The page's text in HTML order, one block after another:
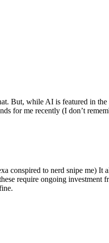
But, while AI is featured in
for me recently (I don’t
to nerd snipe me) It
require ongoing